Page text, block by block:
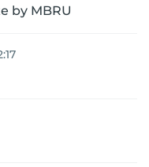
by MBRU